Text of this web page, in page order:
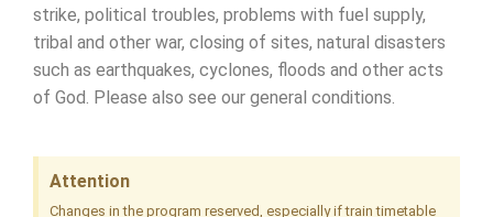
strike, political troubles, problems with fuel supply,
tribal and other war, closing of sites, natural disasters
such as earthquakes, cyclones, floods and other acts
of God. Please also see our general conditions.
Attention
Changes in the program reserved, especially if train timetable